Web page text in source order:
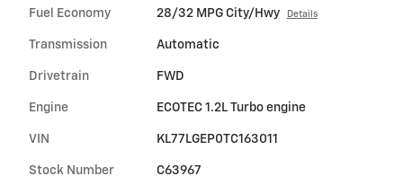
Fuel Economy 28/32 MPG City/Hwy Details
Transmission Automatic
Drivetrain FWD
Engine ECOTEC 1.2L Turbo engine
VIN KL77LGEP0TC163011
Stock Number C63967